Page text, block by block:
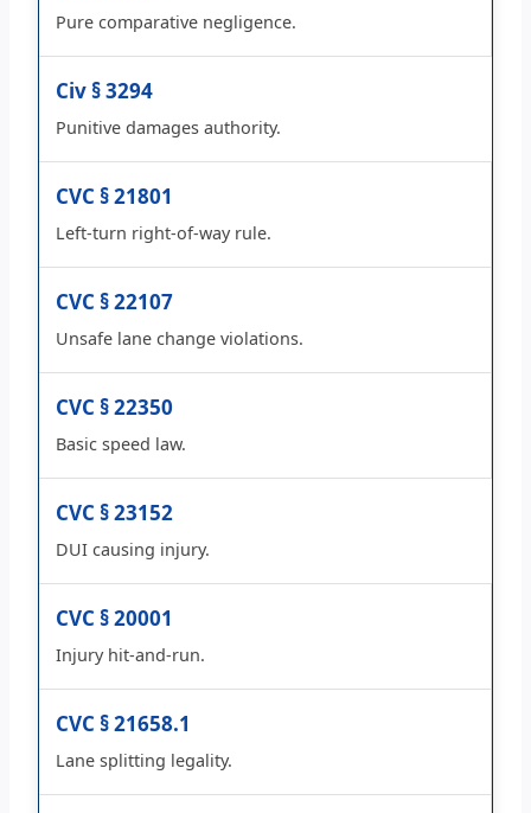
Pure comparative negligence.
Civ § 3294
Punitive damages authority.
CVC § 21801
Left-turn right-of-way rule.
CVC § 22107
Unsafe lane change violations.
CVC § 22350
Basic speed law.
CVC § 23152
DUI causing injury.
CVC § 20001
Injury hit-and-run.
CVC § 21658.1
Lane splitting legality.